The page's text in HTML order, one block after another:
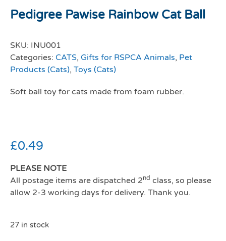
Pedigree Pawise Rainbow Cat Ball
SKU: INU001
Categories: CATS, Gifts for RSPCA Animals, Pet
Products (Cats), Toys (Cats)
Soft ball toy for cats made from foam rubber.
£0.49
PLEASE NOTE
All postage items are dispatched 2nd class, so please
allow 2-3 working days for delivery. Thank you.
27 in stock